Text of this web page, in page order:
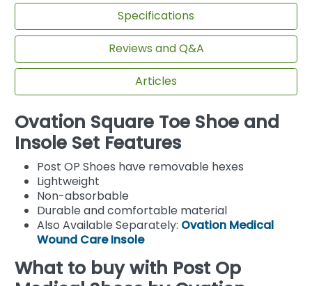
Specifications
Reviews and Q&A
Articles
Ovation Square Toe Shoe and
Insole Set Features
Post OP Shoes have removable hexes
Lightweight
Non-absorbable
Durable and comfortable material
Also Available Separately: Ovation Medical
Wound Care Insole
What to buy with Post Op